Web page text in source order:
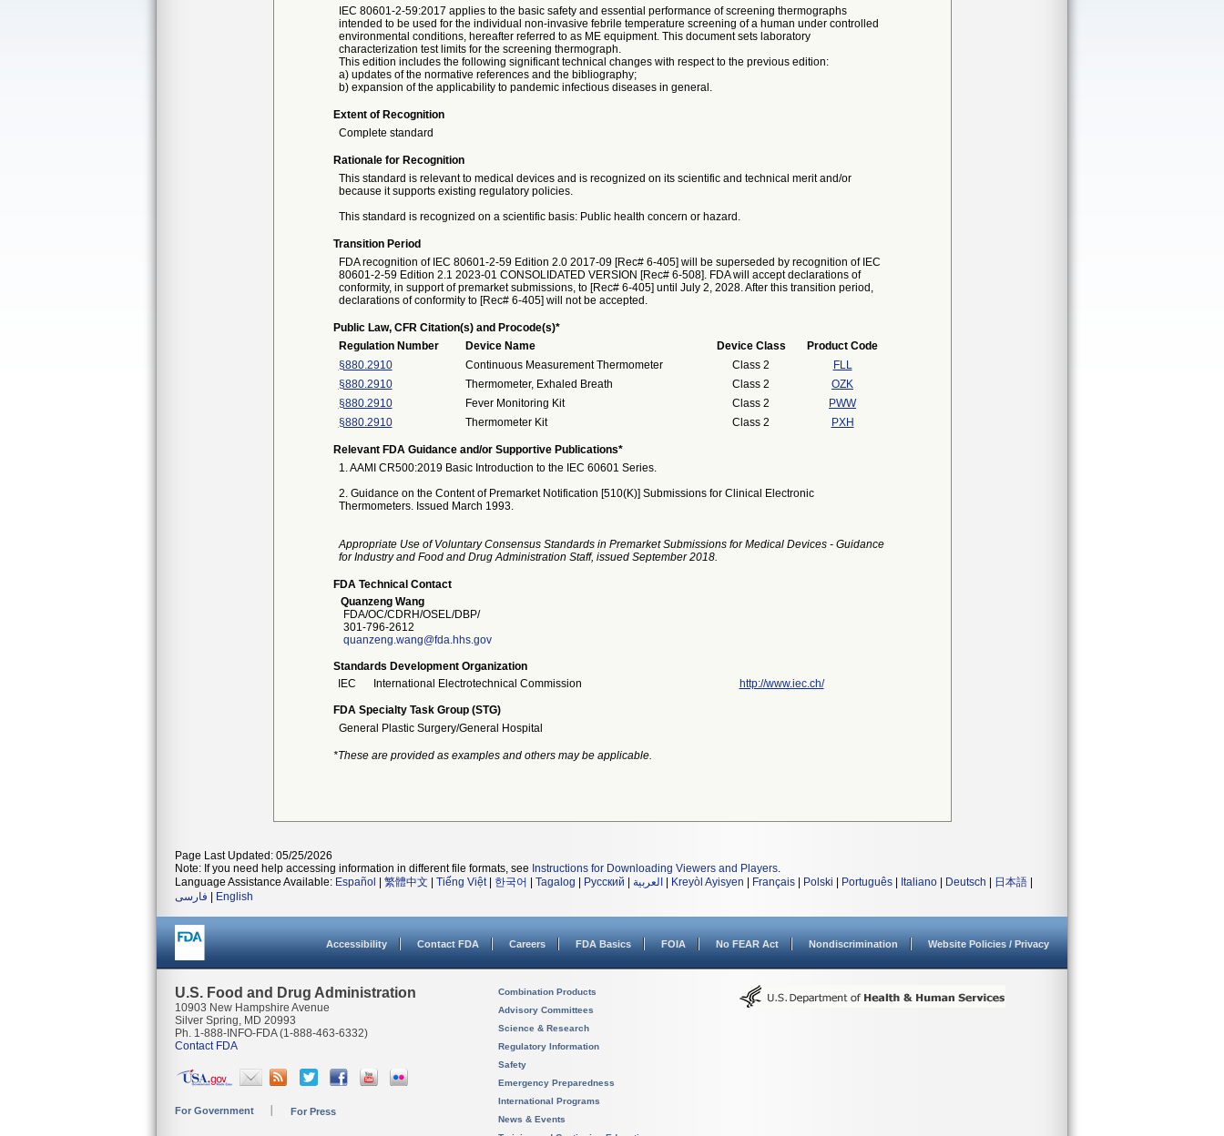
IEC 80601-2-59:2017 applies to the basic safety and essential performance of screening thermographs
intended to be used for the individual non-invasive febrile temperature screening of a human under controlled
environmental conditions, hereafter referred to as ME equipment. This document sets laboratory
characterization test limits for the screening thermograph.
This edition includes the following significant technical changes with respect to the previous edition:
a) updates of the normative references and the bibliography;
b) expansion of the applicability to pandemic infectious diseases in general.
Extent of Recognition
Complete standard
Rationale for Recognition
This standard is relevant to medical devices and is recognized on its scientific and technical merit and/or
because it supports existing regulatory policies.
This standard is recognized on a scientific basis: Public health concern or hazard.
Transition Period
FDA recognition of IEC 80601-2-59 Edition 2.0 2017-09 [Rec# 6-405] will be superseded by recognition of IEC
80601-2-59 Edition 2.1 2023-01 CONSOLIDATED VERSION [Rec# 6-508]. FDA will accept declarations of
conformity, in support of premarket submissions, to [Rec# 6-405] until July 2, 2028. After this transition period,
declarations of conformity to [Rec# 6-405] will not be accepted.
Public Law, CFR Citation(s) and Procode(s)*
Regulation Number
Device Name Device Class
Product Code
§880.2910
Continuous Measurement Thermometer Class 2
FLL
§880.2910
Thermometer, Exhaled Breath Class 2
OZK
§880.2910
Fever Monitoring Kit Class 2
PWW
§880.2910
Thermometer Kit Class 2 PXH
Relevant FDA Guidance and/or Supportive Publications*
1. AAMI CR500:2019 Basic Introduction to the IEC 60601 Series.
2. Guidance on the Content of Premarket Notification [510(K)] Submissions for Clinical Electronic
Thermometers. Issued March 1993.
Appropriate Use of Voluntary Consensus Standards in Premarket Submissions for Medical Devices - Guidance
for Industry and Food and Drug Administration Staff, issued September 2018.
FDA Technical Contact
Quanzeng Wang
FDA/OC/CDRH/OSEL/DBP/
301-796-2612
quanzeng.wang@fda.hhs.gov
Standards Development Organization
IEC
International Electrotechnical Commission http://www.iec.ch/
FDA Specialty Task Group (STG)
General Plastic Surgery/General Hospital
*These are provided as examples and others may be applicable.
Page Last Updated: 05/25/2026
Note: If you need help accessing information in different file formats, see Instructions for Downloading Viewers and Players.
Language Assistance Available: Español 繁體中文 Tiếng Việt| 한국어 Tagalog Русский العربية Kreyòl Ayisyen Français Polski Português Italiano Deutsch 日本語
فارسی
English
Accessibility Contact FDA Careers FDA Basics FOIA No FEAR Act Nondiscrimination Website Policies / Privacy
U.S. Food and Drug Administration
10903 New Hampshire Avenue
Silver Spring, MD 20993
Ph. 1-888-INFO-FDA (1-888-463-6332)
Contact FDA
For Government For Press
Combination Products
Advisory Committees
Science & Research
Regulatory Information
Safety
Emergency Preparedness
International Programs
News & Events